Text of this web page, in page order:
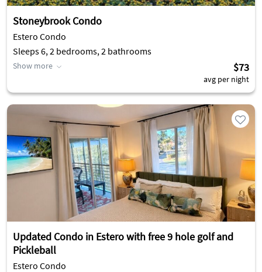
Stoneybrook Condo
Estero Condo
Sleeps 6, 2 bedrooms, 2 bathrooms
Show more $73
avg per night
Updated Condo in Estero with free 9 hole golf and
Pickleball
Estero Condo